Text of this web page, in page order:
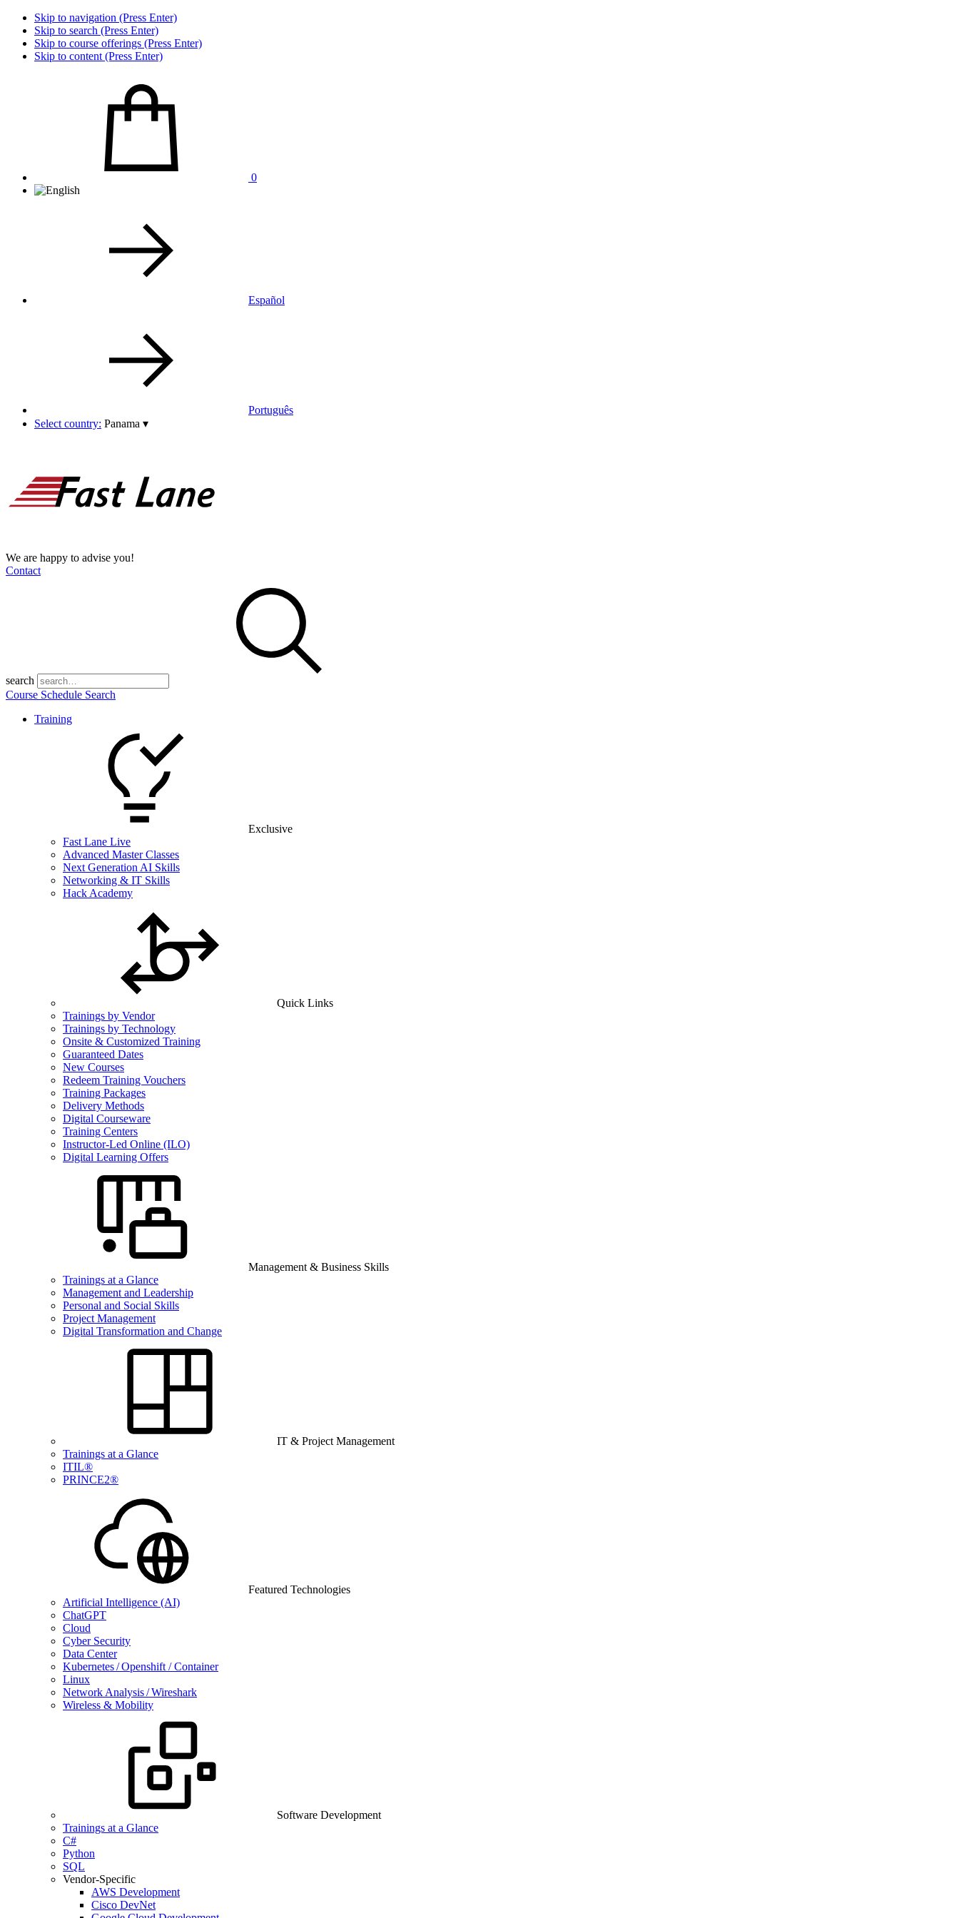
Skip to navigation (Press Enter)
Skip to search (Press Enter)
Skip to course offerings (Press Enter)
Skip to content (Press Enter)
0
Español
Português
Select country: Panama ▾
We are happy to advise you!
Contact
search
Course Schedule Search
Training
Exclusive
Fast Lane Live
Advanced Master Classes
Next Generation AI Skills
Networking & IT Skills
Hack Academy
Quick Links
Trainings by Vendor
Trainings by Technology
Onsite & Customized Training
Guaranteed Dates
New Courses
Redeem Training Vouchers
Training Packages
Delivery Methods
Digital Courseware
Training Centers
Instructor-Led Online (ILO)
Digital Learning Offers
Management & Business Skills
Trainings at a Glance
Management and Leadership
Personal and Social Skills
Project Management
Digital Transformation and Change
IT & Project Management
Trainings at a Glance
ITIL®
PRINCE2®
Featured Technologies
Artificial Intelligence (AI)
ChatGPT
Cloud
Cyber Security
Data Center
Kubernetes / Openshift / Container
Linux
Network Analysis / Wireshark
Wireless & Mobility
Software Development
Trainings at a Glance
C#
Python
SQL
Vendor-Specific
AWS Development
Cisco DevNet